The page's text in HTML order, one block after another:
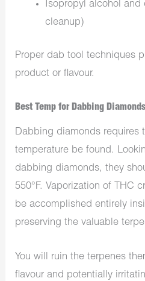
Isopropyl alcohol and
cleanup)
Proper dab tool techniques
product or flavour.
Best Temp for Dabbing Diamonds
Dabbing diamonds requires
temperature be found.
dabbing diamonds, they
550°F. Vaporization of THC
be accomplished entirely
preserving the valuable
You will ruin the terpenes
flavour and potentially